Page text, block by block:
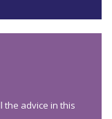
the advice in this